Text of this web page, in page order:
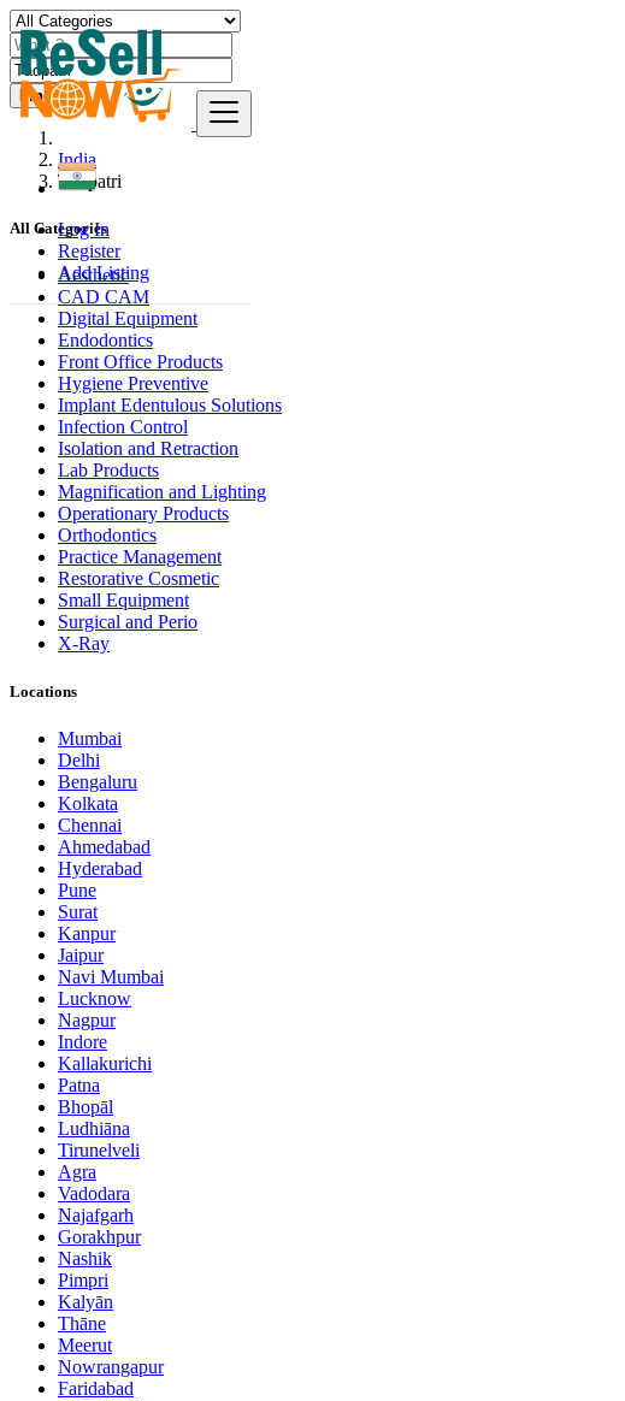
Log In
Register
Add Listing
Find
India
Tādpatri
All Categories
Aesthetic
CAD CAM
Digital Equipment
Endodontics
Front Office Products
Hygiene Preventive
Implant Edentulous Solutions
Infection Control
Isolation and Retraction
Lab Products
Magnification and Lighting
Operationary Products
Orthodontics
Practice Management
Restorative Cosmetic
Small Equipment
Surgical and Perio
X-Ray
Locations
Mumbai
Delhi
Bengaluru
Kolkata
Chennai
Ahmedabad
Hyderabad
Pune
Surat
Kanpur
Jaipur
Navi Mumbai
Lucknow
Nagpur
Indore
Kallakurichi
Patna
Bhopāl
Ludhiāna
Tirunelveli
Agra
Vadodara
Najafgarh
Gorakhpur
Nashik
Pimpri
Kalyān
Thāne
Meerut
Nowrangapur
Faridabad